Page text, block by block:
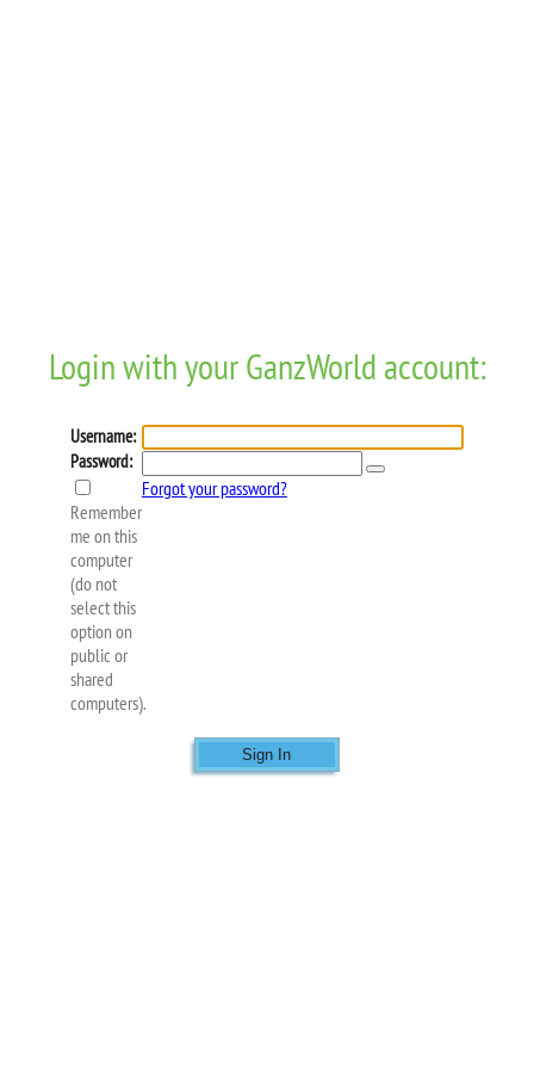
Login with your GanzWorld account:
Username:
Password:
Remember
me on this
computer
(do not
select this
option on
public or
shared
computers).
Forgot your password?